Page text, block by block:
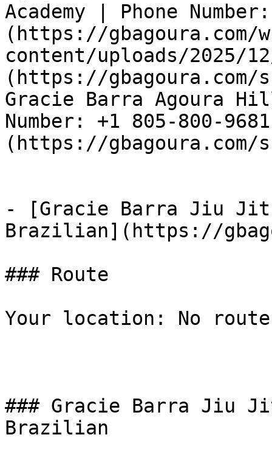
Academy | Phone
(https://gbagoura.com/
content/uploads/2025/
(https://
Gracie Barra Agoura
Number: +1 805-800-
(https://gbagoura.com/
- [Gracie Barra Jiu
Brazilian](https://
### Route
Your location: No
### Gracie Barra Jiu
Brazilian